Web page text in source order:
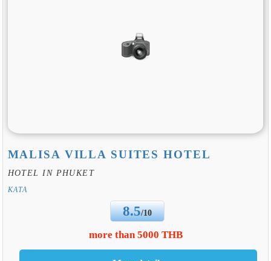
MALISA VILLA SUITES HOTEL
HOTEL IN PHUKET
KATA
8.5/10
more than 5000 THB